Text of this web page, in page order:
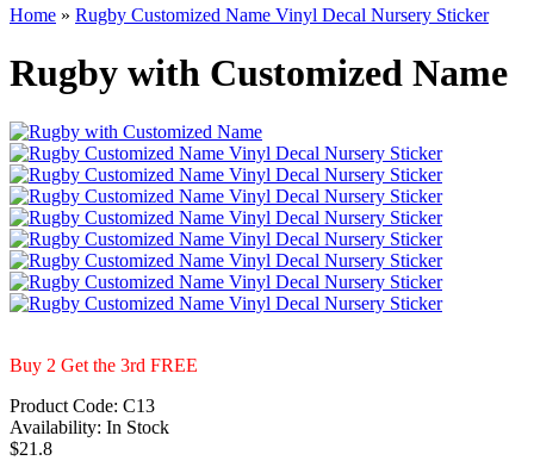
Home » Rugby Customized Name Vinyl Decal Nursery Sticker
Rugby with Customized Name
Buy 2 Get the 3rd FREE
Product Code: C13
Availability: In Stock
$21.8